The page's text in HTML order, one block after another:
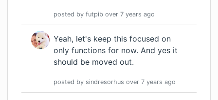
posted by futpib over 7 years ago
Yeah, let's keep this focused on
only functions for now. And yes it
should be moved out.
posted by sindresorhus over 7 years ago